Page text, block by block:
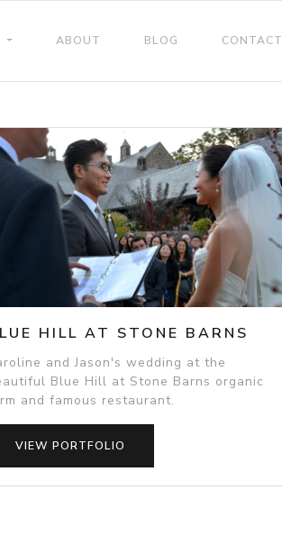
ABOUT BLOG CONTACT
HILL AT STONE BARNS
and Jason's wedding at the
Blue Hill at Stone Barns organic
and famous restaurant.
VIEW PORTFOLIO